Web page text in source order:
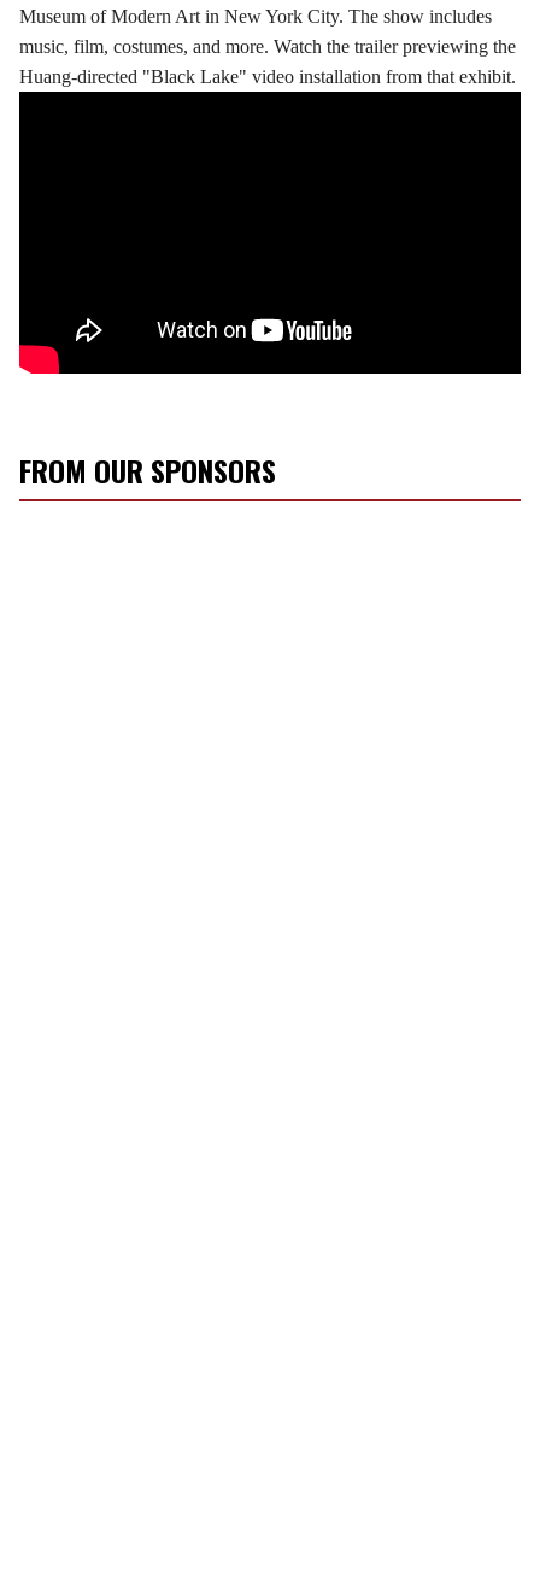
Museum of Modern Art in New York City. The show includes
music, film, costumes, and more. Watch the trailer previewing the
Huang-directed "Black Lake" video installation from that exhibit.
FROM OUR SPONSORS